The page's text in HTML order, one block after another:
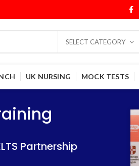
SELECT CATEGORY
UK NURSING MOCK TESTS
Partnership